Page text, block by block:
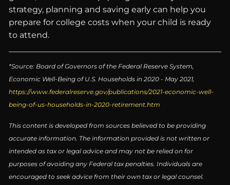
strategy, planning and saving early can help you
prepare for college costs when your child is ready
to attend.
*Source: Board of Governors of the Federal Reserve System,
Economic Well-Being of U.S. Households in 2020 - May 2021,
https://www.federalreserve.gov/publications/2021-economic-well-
being-of-us-households-in-2020-retirement.htm
This content is developed from sources believed to be providing
accurate information. The information provided is not written or
intended as tax or legal advice and may not be relied on for
purposes of avoiding any Federal tax penalties. Individuals are
encouraged to seek advice from their own tax or legal counsel.